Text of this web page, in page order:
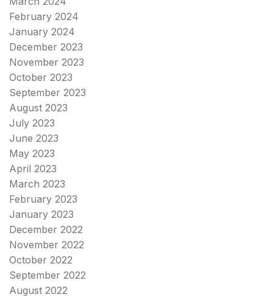
February 2024
January 2024
December 2023
November 2023
October 2023
September 2023
August 2023
July 2023
June 2023
May 2023
April 2023
March 2023
February 2023
January 2023
December 2022
November 2022
October 2022
September 2022
August 2022